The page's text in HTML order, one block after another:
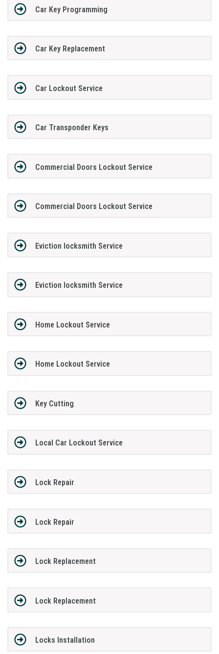
Car Key Programming
Car Key Replacement
Car Lockout Service
Car Transponder Keys
Commercial Doors Lockout Service
Commercial Doors Lockout Service
Eviction locksmith Service
Eviction locksmith Service
Home Lockout Service
Home Lockout Service
Key Cutting
Local Car Lockout Service
Lock Repair
Lock Repair
Lock Replacement
Lock Replacement
Locks Installation